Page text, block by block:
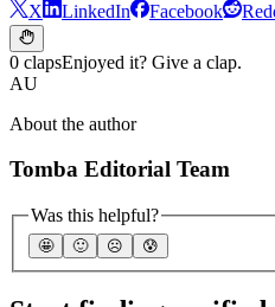
X
LinkedIn Facebook
0 clapsEnjoyed it? Give a clap.
AU
About the author
Tomba Editorial Team
Was this helpful?
🤩 🙂 ☹️ 😰